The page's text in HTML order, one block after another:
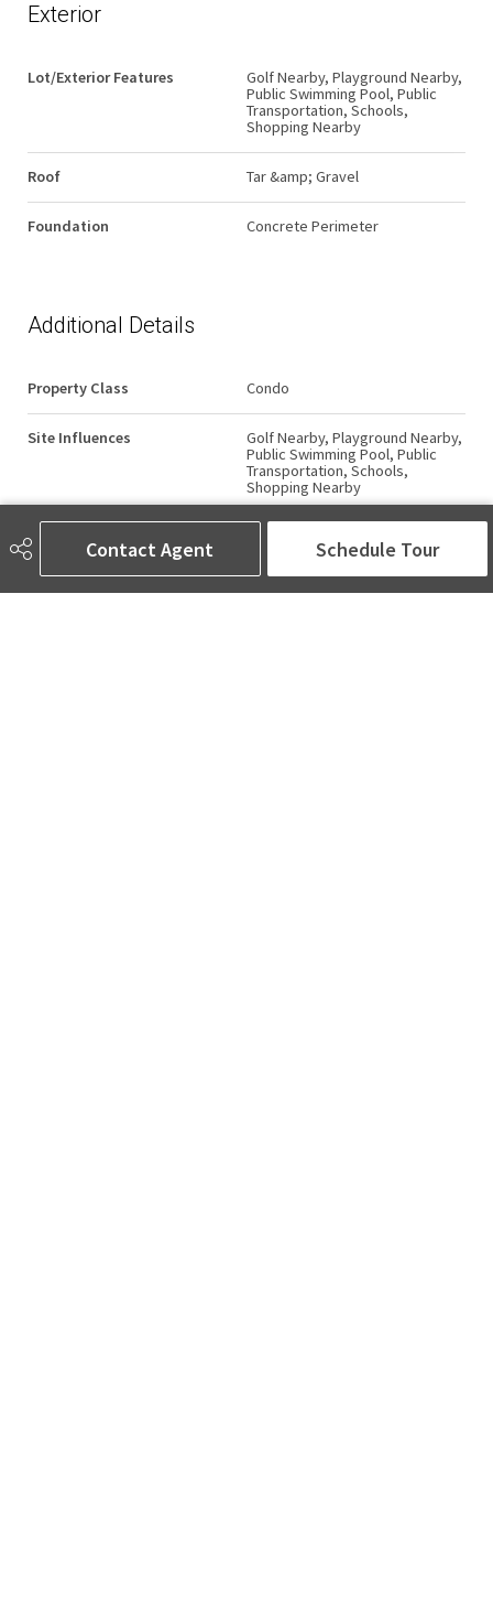
Contact Agent Schedule Tour
Exterior
Lot/Exterior Features
Golf Nearby, Playground Nearby,
Public Swimming Pool, Public
Transportation, Schools,
Shopping Nearby
Roof Tar &amp; Gravel
Foundation Concrete Perimeter
Additional Details
Property Class Condo
Site Influences
Golf Nearby, Playground Nearby,
Public Swimming Pool, Public
Transportation, Schools,
Shopping Nearby
Road Access